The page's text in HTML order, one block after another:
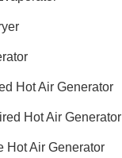
Hot Air Generator
Hot Air Generator
Hot Air Generator